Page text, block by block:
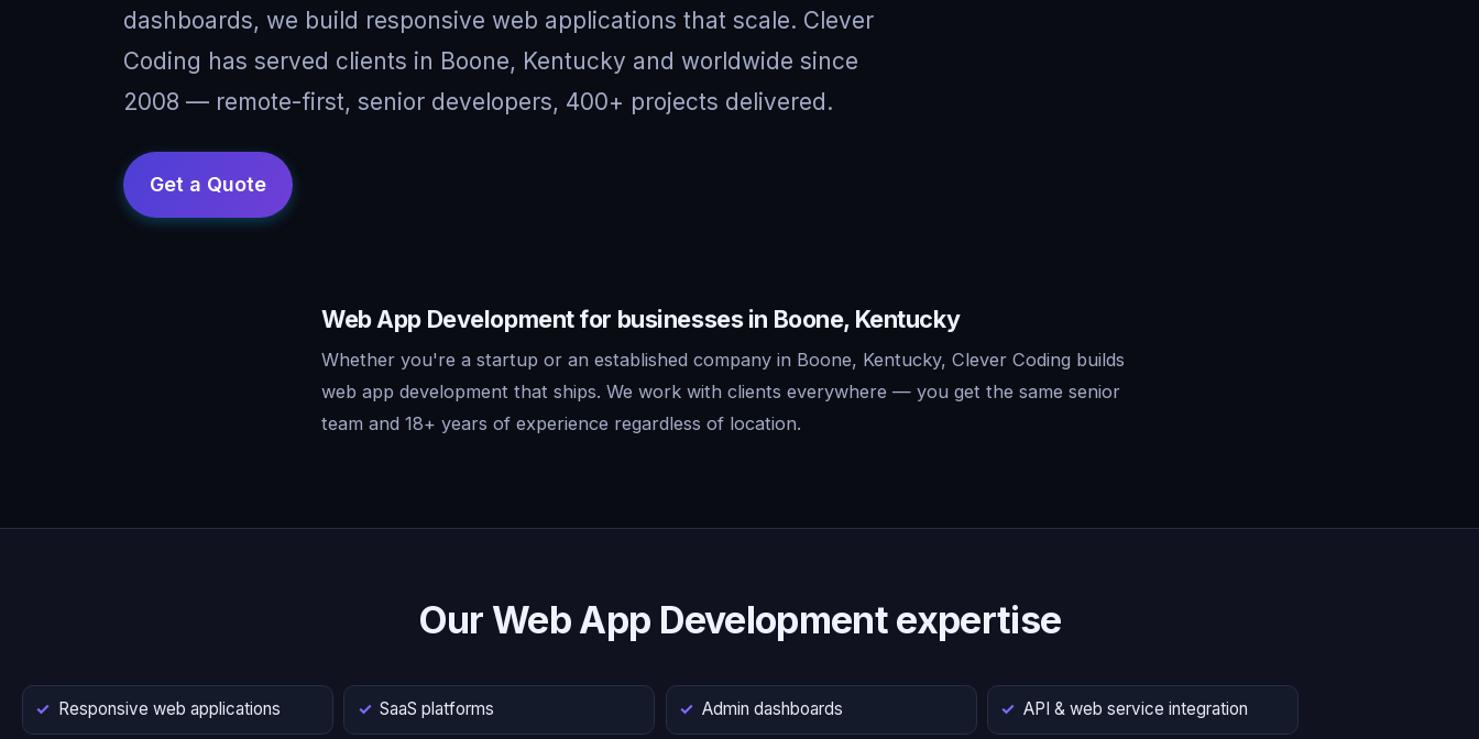
dashboards, we build responsive web applications that scale. Clever
Coding has served clients in Boone, Kentucky and worldwide since
2008 — remote-first, senior developers, 400+ projects delivered.
Web App Development for businesses in Boone, Kentucky
Whether you're a startup or an established company in Boone, Kentucky, Clever Coding builds
web app development that ships. We work with clients everywhere — you get the same senior
team and 18+ years of experience regardless of location.
Our Web App Development expertise
Responsive web applications SaaS platforms Admin dashboards API & web service integration